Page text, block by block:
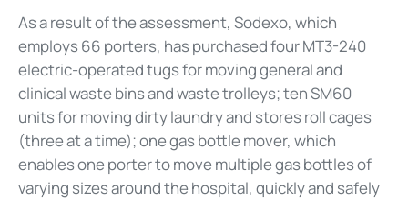
As a result of the assessment, Sodexo, which
employs 66 porters, has purchased four MT3-240
electric-operated tugs for moving general and
clinical waste bins and waste trolleys; ten SM60
units for moving dirty laundry and stores roll cages
(three at a time); one gas bottle mover, which
enables one porter to move multiple gas bottles of
varying sizes around the hospital, quickly and safely